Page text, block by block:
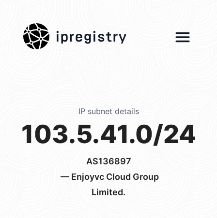
ipregistry
IP subnet details
103.5.41.0/24
AS136897
— Enjoyvc Cloud Group
Limited.